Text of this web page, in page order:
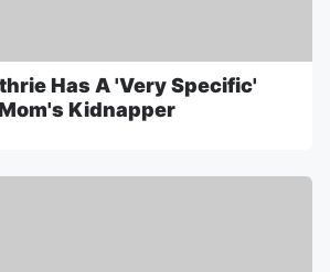
Has A 'Very Specific'
Kidnapper